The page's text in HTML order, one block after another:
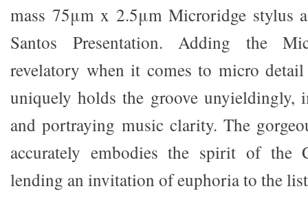
mass 75μm x 2.5μm Microridge stylus
Santos Presentation. Adding the
revelatory when it comes to micro
uniquely holds the groove unyieldingly,
and portraying music clarity. The
accurately embodies the spirit of the
lending an invitation of euphoria to the